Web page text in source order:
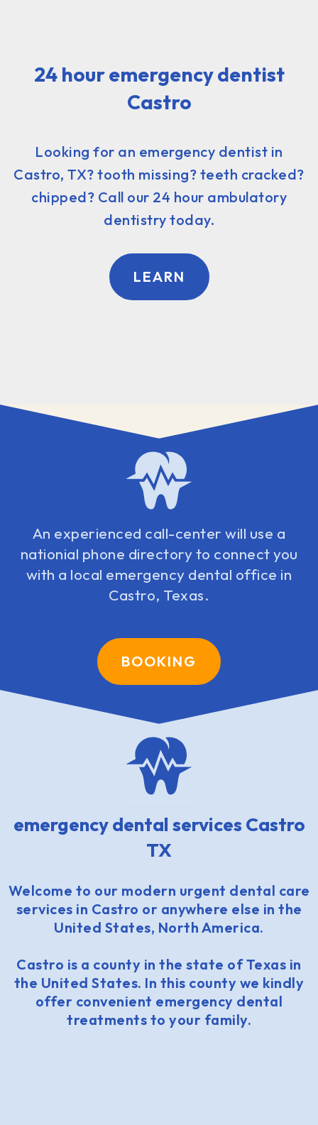
24 hour emergency dentist
Castro
Looking for an emergency dentist in
Castro, TX? tooth missing? teeth cracked?
chipped? Call our 24 hour ambulatory
dentistry today.
LEARN
An experienced call-center will use a
nationial phone directory to connect you
with a local emergency dental office in
Castro, Texas.
BOOKING
emergency dental services Castro
TX
Welcome to our modern urgent dental care
services in Castro or anywhere else in the
United States, North America.
Castro is a county in the state of Texas in
the United States. In this county we kindly
offer convenient emergency dental
treatments to your family.